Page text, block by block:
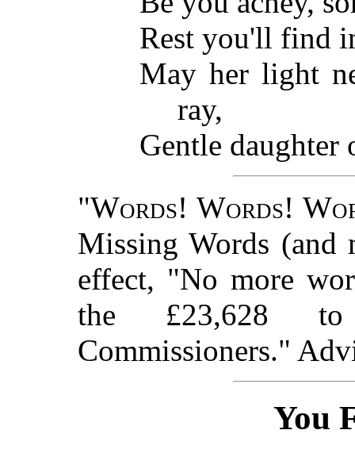
Rest you'll find
May her light
ray,
Gentle daughter
"Words! Words!
Missing Words
effect, "No more
the £23,628
Commissioners."
You